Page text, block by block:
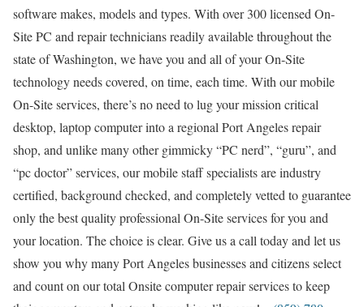
software makes, models and types. With over 300 licensed On-
Site PC and repair technicians readily available throughout the
state of Washington, we have you and all of your On-Site
technology needs covered, on time, each time. With our mobile
On-Site services, there’s no need to lug your mission critical
desktop, laptop computer into a regional Port Angeles repair
shop, and unlike many other gimmicky “PC nerd”, “guru”, and
“pc doctor” services, our mobile staff specialists are industry
certified, background checked, and completely vetted to guarantee
only the best quality professional On-Site services for you and
your location. The choice is clear. Give us a call today and let us
show you why many Port Angeles businesses and citizens select
and count on our total Onsite computer repair services to keep